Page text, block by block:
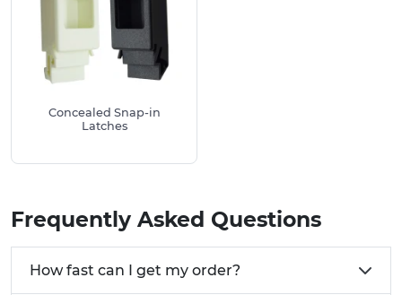
Concealed Snap-in
Latches
Frequently Asked Questions
How fast can I get my order?